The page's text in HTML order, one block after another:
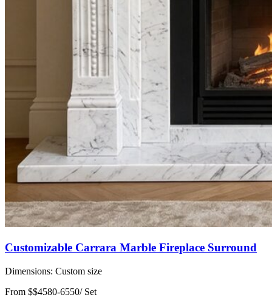
Customizable Carrara Marble Fireplace Surround
Dimensions: Custom size
From $$4580-6550/ Set